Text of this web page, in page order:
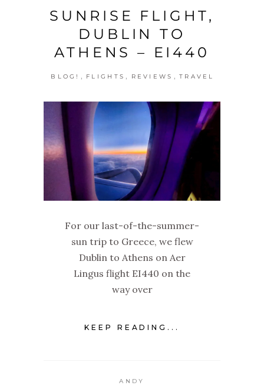
SUNRISE FLIGHT,
DUBLIN TO
ATHENS – EI440
BLOG! , FLIGHTS , REVIEWS , TRAVEL
For our last-of-the-summer-
sun trip to Greece, we flew
Dublin to Athens on Aer
Lingus flight EI440 on the
way over
KEEP READING...
ANDY